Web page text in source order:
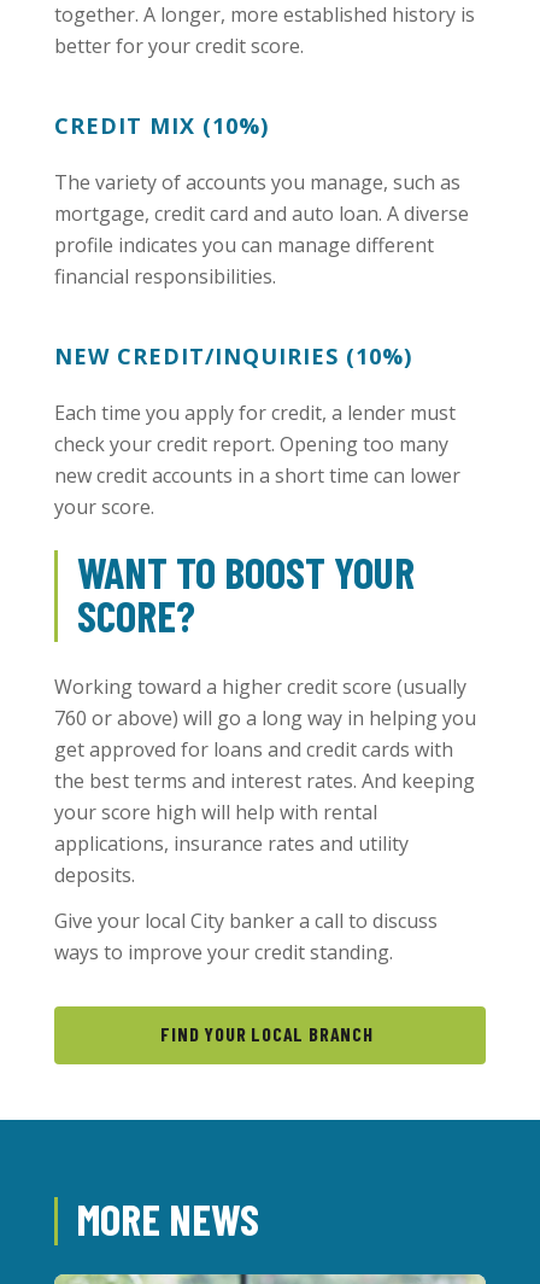
together. A longer, more established history is
better for your credit score.
CREDIT MIX (10%)
The variety of accounts you manage, such as
mortgage, credit card and auto loan. A diverse
profile indicates you can manage different
financial responsibilities.
NEW CREDIT/INQUIRIES (10%)
Each time you apply for credit, a lender must
check your credit report. Opening too many
new credit accounts in a short time can lower
your score.
WANT TO BOOST YOUR
SCORE?
Working toward a higher credit score (usually
760 or above) will go a long way in helping you
get approved for loans and credit cards with
the best terms and interest rates. And keeping
your score high will help with rental
applications, insurance rates and utility
deposits.
Give your local City banker a call to discuss
ways to improve your credit standing.
FIND YOUR LOCAL BRANCH
MORE NEWS